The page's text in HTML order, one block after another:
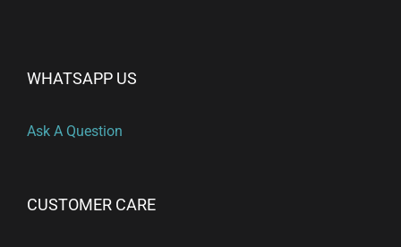
WHATSAPP US
Ask A Question
CUSTOMER CARE